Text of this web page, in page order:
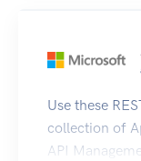
Use these
collection of
API